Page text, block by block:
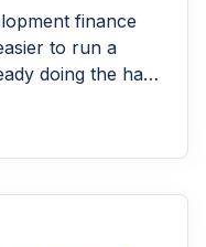
finance
to run a
doing the hard